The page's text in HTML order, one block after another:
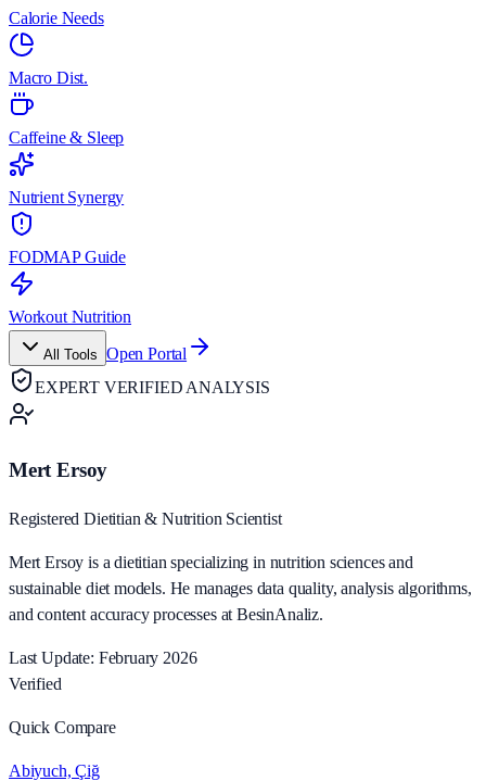
Calorie Needs
Macro Dist.
Caffeine & Sleep
Nutrient Synergy
FODMAP Guide
Workout Nutrition
All Tools Open Portal
EXPERT VERIFIED ANALYSIS
Mert Ersoy
Registered Dietitian & Nutrition Scientist
Mert Ersoy is a dietitian specializing in nutrition sciences and
sustainable diet models. He manages data quality, analysis algorithms,
and content accuracy processes at BesinAnaliz.
Last Update: February 2026
Verified
Quick Compare
Abiyuch, Çiğ